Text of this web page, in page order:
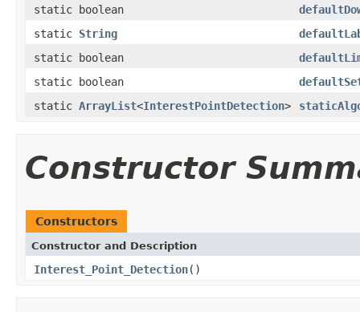
static boolean
static String
static boolean
static boolean
static ArrayList<InterestPointDetection>
Constructor
Constructors
Constructor and Description
Interest_Point_Detection()